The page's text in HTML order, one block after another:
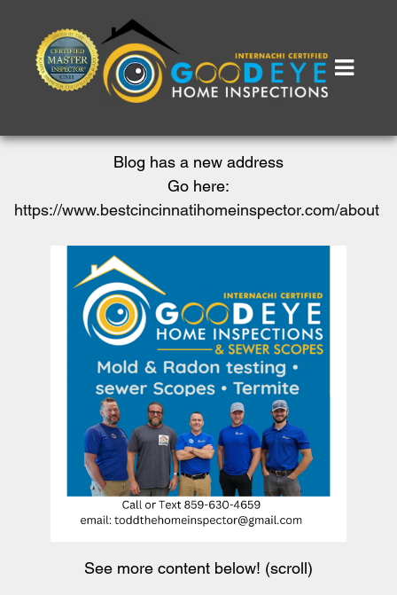
Blog has a new address
Go here:
https://www.bestcincinnatihomeinspector.com/about
See more content below! (scroll)